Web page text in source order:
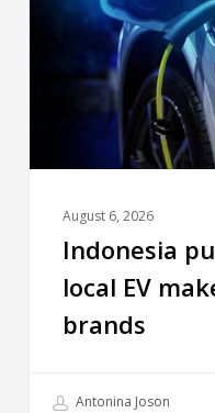
August 6, 2026
Indonesia
local EV
brands
Antonina Joson